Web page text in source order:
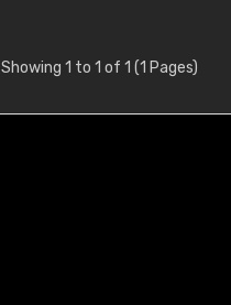
Showing 1 to 1 of 1 (1 Pages)